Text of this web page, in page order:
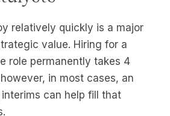
relatively quickly is a major
value. Hiring for a
role permanently takes 4
in most cases, an
can help fill that